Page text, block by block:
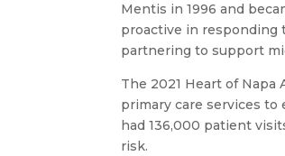
Mentis in 1996 and
proactive in responding
partnering to support
The 2021 Heart of
primary care services to
had 136,000 patient
risk.